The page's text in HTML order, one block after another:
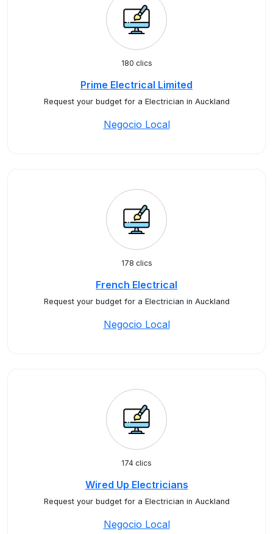
180 clics
Prime Electrical Limited
Request your budget for a Electrician in Auckland
Negocio Local
178 clics
French Electrical
Request your budget for a Electrician in Auckland
Negocio Local
174 clics
Wired Up Electricians
Request your budget for a Electrician in Auckland
Negocio Local